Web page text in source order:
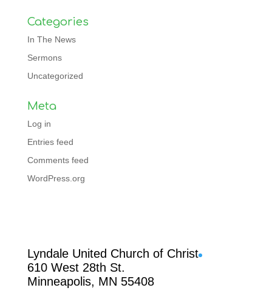
Categories
In The News
Sermons
Uncategorized
Meta
Log in
Entries feed
Comments feed
WordPress.org
Lyndale United Church of Christ
610 West 28th St.
Minneapolis, MN 55408